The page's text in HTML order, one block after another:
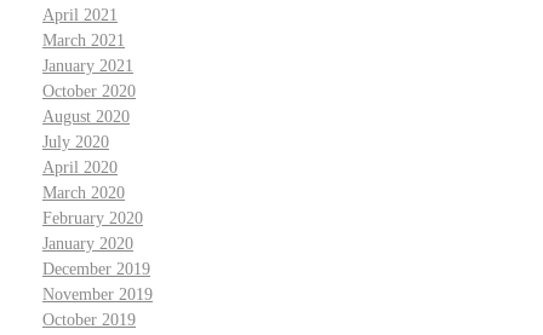
April 2021
March 2021
January 2021
October 2020
August 2020
July 2020
April 2020
March 2020
February 2020
January 2020
December 2019
November 2019
October 2019